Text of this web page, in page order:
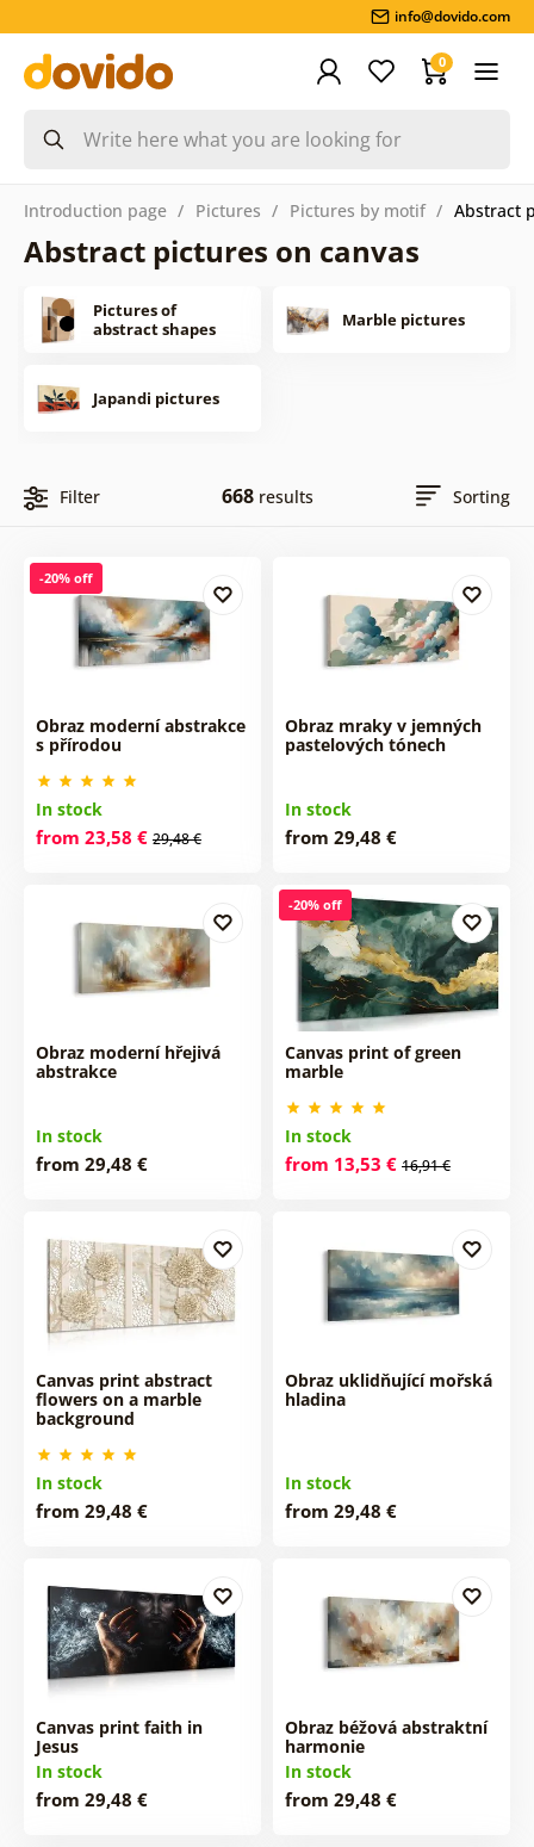
info@dovido.com
0
Introduction page Pictures Pictures by motif Abstract
Abstract pictures on canvas
Pictures of
abstract shapes
Marble pictures
Japandi pictures
Filter 668results Sorting
-20% off
Obraz moderní abstrakce
s přírodou
In stock
from 23,58 € 29,48 €
Obraz mraky v jemných
pastelových tónech
In stock
from 29,48 €
Obraz moderní hřejivá
abstrakce
In stock
from 29,48 €
-20% off
Canvas print of green
marble
In stock
from 13,53 € 16,91 €
Canvas print abstract
flowers on a marble
background
In stock
from 29,48 €
Obraz uklidňující mořská
hladina
In stock
from 29,48 €
Canvas print faith in
Jesus
In stock
from 29,48 €
Obraz béžová abstraktní
harmonie
In stock
from 29,48 €